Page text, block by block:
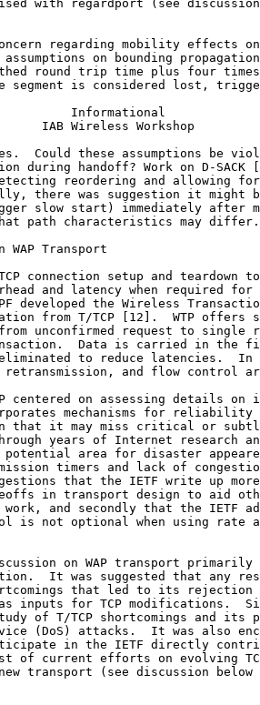
with regardport (see
regarding mobility effects
assumptions on bounding
round trip time plus four
segment is considered lost,
Informational
IAB Wireless Workshop
Could these assumptions be
during handoff? Work on D-SACK
reordering and allowing
there was suggestion it might
slow start) immediately after
path characteristics may differ.
Transport
connection setup and teardown
and latency when required for
developed the Wireless
from T/TCP [12].  WTP offers
unconfirmed request to single
Data is carried in the
to reduce latencies.  In
retransmission, and flow control
centered on assessing details on
mechanisms for reliability
that it may miss critical or
years of Internet research
potential area for disaster
timers and lack of
that the IETF write up
in transport design to aid
work, and secondly that the IETF
is not optional when using rate
on WAP transport primarily
It was suggested that any
that led to its rejection
inputs for TCP modifications.
of T/TCP shortcomings and its
(DoS) attacks.  It was also
in the IETF directly
of current efforts on evolving
transport (see discussion below